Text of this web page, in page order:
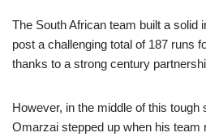
The South African team built a solid
post a challenging total of 187 runs
thanks to a strong century
However, in the middle of this tough
Omarzai stepped up when his team